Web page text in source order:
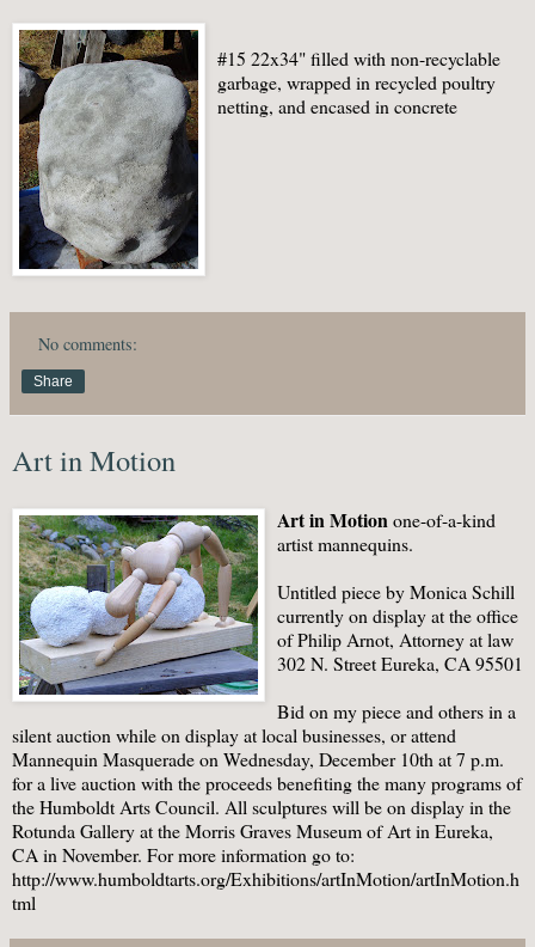
#15 22x34" filled with non-recyclable
garbage, wrapped in recycled poultry
netting, and encased in concrete
No comments:
Share
Art in Motion
Art in Motionone-of-a-kind
artist mannequins.
Untitled piece by Monica Schill
currently on display at the office
of Philip Arnot, Attorney at law
302 N. Street Eureka, CA 95501
Bid on my piece and others in a
silent auction while on display at local businesses, or attend
Mannequin Masquerade on Wednesday, December 10th at 7 p.m.
for a live auction with the proceeds benefiting the many programs of
the Humboldt Arts Council. All sculptures will be on display in the
Rotunda Gallery at the Morris Graves Museum of Art in Eureka,
CA in November. For more information go to:
http://www.humboldtarts.org/Exhibitions/artInMotion/artInMotion.h
tml